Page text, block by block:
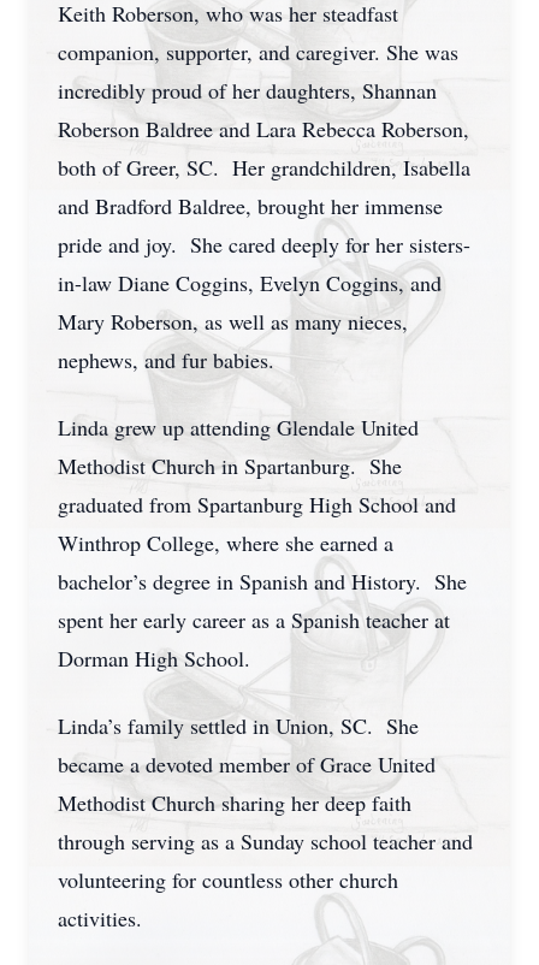
Keith Roberson, who was her steadfast
companion, supporter, and caregiver. She was
incredibly proud of her daughters, Shannan
Roberson Baldree and Lara Rebecca Roberson,
both of Greer, SC. Her grandchildren, Isabella
and Bradford Baldree, brought her immense
pride and joy. She cared deeply for her sisters-
in-law Diane Coggins, Evelyn Coggins, and
Mary Roberson, as well as many nieces,
nephews, and fur babies.
Linda grew up attending Glendale United
Methodist Church in Spartanburg. She
graduated from Spartanburg High School and
Winthrop College, where she earned a
bachelor’s degree in Spanish and History. She
spent her early career as a Spanish teacher at
Dorman High School.
Linda’s family settled in Union, SC. She
became a devoted member of Grace United
Methodist Church sharing her deep faith
through serving as a Sunday school teacher and
volunteering for countless other church
activities.